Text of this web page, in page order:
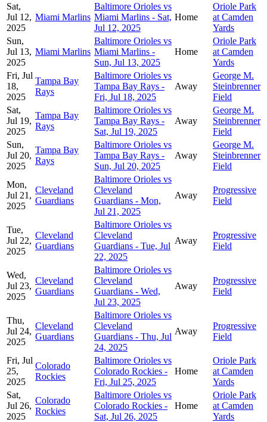
Sat,
Jul 12,
2025
Miami Marlins
Baltimore Orioles vs
Miami Marlins - Sat,
Jul 12, 2025
Home
Oriole Park
at Camden
Yards
Sun,
Jul 13,
2025
Miami Marlins
Baltimore Orioles vs
Miami Marlins -
Sun, Jul 13, 2025
Home
Oriole Park
at Camden
Yards
Fri, Jul
18,
2025
Tampa Bay
Rays
Baltimore Orioles vs
Tampa Bay Rays -
Fri, Jul 18, 2025
Away
George M.
Steinbrenner
Field
Sat,
Jul 19,
2025
Tampa Bay
Rays
Baltimore Orioles vs
Tampa Bay Rays -
Sat, Jul 19, 2025
Away
George M.
Steinbrenner
Field
Sun,
Jul 20,
2025
Tampa Bay
Rays
Baltimore Orioles vs
Tampa Bay Rays -
Sun, Jul 20, 2025
Away
George M.
Steinbrenner
Field
Mon,
Jul 21,
2025
Cleveland
Guardians
Baltimore Orioles vs
Cleveland
Guardians - Mon,
Jul 21, 2025
Away
Progressive
Field
Tue,
Jul 22,
2025
Cleveland
Guardians
Baltimore Orioles vs
Cleveland
Guardians - Tue, Jul
22, 2025
Away
Progressive
Field
Wed,
Jul 23,
2025
Cleveland
Guardians
Baltimore Orioles vs
Cleveland
Guardians - Wed,
Jul 23, 2025
Away
Progressive
Field
Thu,
Jul 24,
2025
Cleveland
Guardians
Baltimore Orioles vs
Cleveland
Guardians - Thu, Jul
24, 2025
Away
Progressive
Field
Fri, Jul
25,
2025
Colorado
Rockies
Baltimore Orioles vs
Colorado Rockies -
Fri, Jul 25, 2025
Home
Oriole Park
at Camden
Yards
Sat,
Jul 26,
2025
Colorado
Rockies
Baltimore Orioles vs
Colorado Rockies -
Sat, Jul 26, 2025
Home
Oriole Park
at Camden
Yards